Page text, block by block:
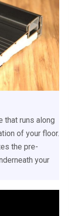
that runs along
of your floor.
the pre-
your